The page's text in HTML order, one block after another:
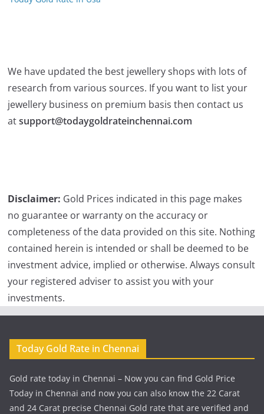
We have updated the best jewellery shops with lots of
research from various sources. If you want to list your
jewellery business on premium basis then contact us
atsupport@todaygoldrateinchennai.com
Disclaimer: Gold Prices indicated in this page makes
no guarantee or warranty on the accuracy or
completeness of the data provided on this site. Nothing
contained herein is intended or shall be deemed to be
investment advice, implied or otherwise. Always consult
your registered adviser to assist you with your
investments.
Today Gold Rate in Chennai
Gold rate today in Chennai – Now you can find Gold Price
Today in Chennai and now you can also know the 22 Carat
and 24 Carat precise Chennai Gold rate that are verified and